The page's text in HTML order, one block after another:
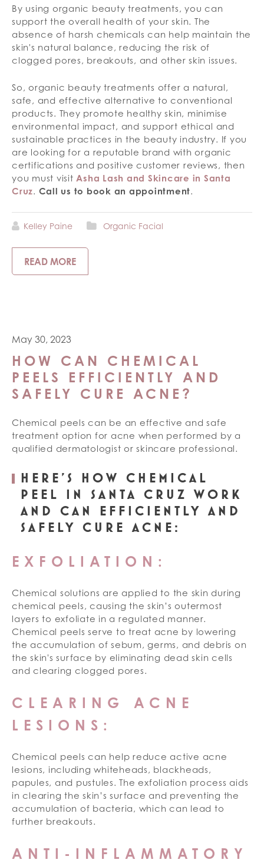
By using organic beauty treatments, you can
support the overall health of your skin. The
absence of harsh chemicals can help maintain the
skin's natural balance, reducing the risk of
clogged pores, breakouts, and other skin issues.
So, organic beauty treatments offer a natural,
safe, and effective alternative to conventional
products. They promote healthy skin, minimise
environmental impact, and support ethical and
sustainable practices in the beauty industry. If you
are looking for a reputable brand with organic
certifications and positive customer reviews, then
you must visitAsha Lash and Skincare in Santa
Cruz. Call us to book an appointment.
Kelley Paine Organic Facial
READ MORE
May 30, 2023
HOW CAN CHEMICAL
PEELS EFFICIENTLY AND
SAFELY CURE ACNE?
Chemical peels can be an effective and safe
treatment option for acne when performed by a
qualified dermatologist or skincare professional.
HERE’S HOW CHEMICAL
PEEL IN SANTA CRUZ WORK
AND CAN EFFICIENTLY AND
SAFELY CURE ACNE:
EXFOLIATION:
Chemical solutions are applied to the skin during
chemical peels, causing the skin’s outermost
layers to exfoliate in a regulated manner.
Chemical peels serve to treat acne by lowering
the accumulation of sebum, germs, and debris on
the skin's surface by eliminating dead skin cells
and clearing clogged pores.
CLEARING ACNE
LESIONS:
Chemical peels can help reduce active acne
lesions, including whiteheads, blackheads,
papules, and pustules. The exfoliation process aids
in clearing the skin’s surface and preventing the
accumulation of bacteria, which can lead to
further breakouts.
ANTI-INFLAMMATORY